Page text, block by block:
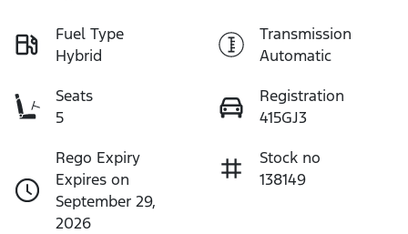
Fuel Type
Hybrid
Transmission
Automatic
Seats
5
Registration
415GJ3
Rego Expiry
Expires on
September 29,
2026
Stock no
138149